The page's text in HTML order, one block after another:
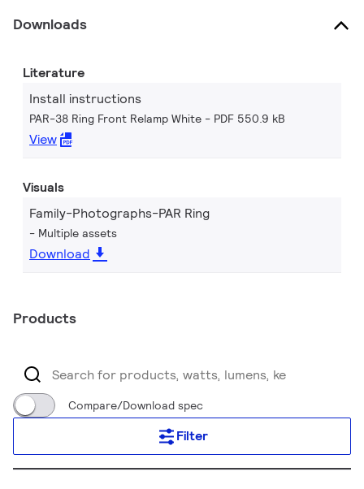
Downloads
Literature
Install instructions
PAR-38 Ring Front Relamp White PDF 550.9 kB
View
Visuals
Family-Photographs-PAR Ring
Multiple assets
Download
Products
Compare/Download spec
Filter